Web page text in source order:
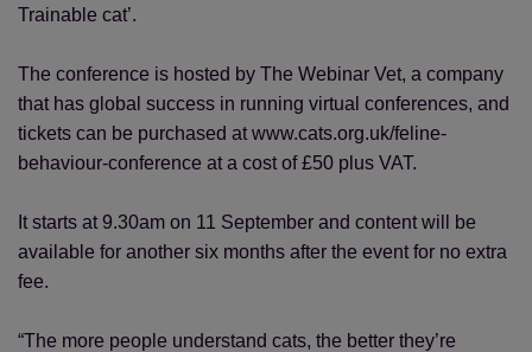
Trainable cat’.
The conference is hosted by The Webinar Vet, a company
that has global success in running virtual conferences, and
tickets can be purchased at www.cats.org.uk/feline-
behaviour-conference at a cost of £50 plus VAT.
It starts at 9.30am on 11 September and content will be
available for another six months after the event for no extra
fee.
“The more people understand cats, the better they’re